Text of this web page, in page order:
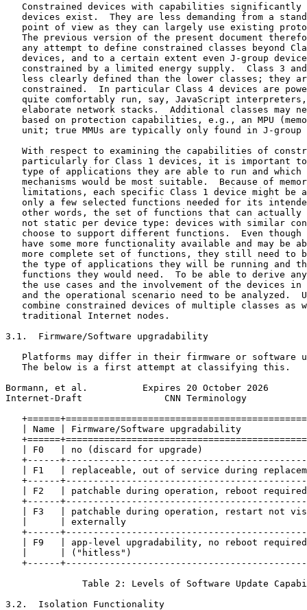
Constrained devices with capabilities significantly
devices exist.  They are less demanding from a
point of view as they can largely use existing
The previous version of the present document
any attempt to define constrained classes beyond
devices, and to a certain extent even J-group
constrained by a limited energy supply.  Class 3
less clearly defined than the lower classes; they
constrained.  In particular Class 4 devices are
quite comfortably run, say, JavaScript
elaborate network stacks.  Additional classes may
based on protection capabilities, e.g., an MPU
unit; true MMUs are typically only found in J-group
With respect to examining the capabilities of
particularly for Class 1 devices, it is important
type of applications they are able to run and which
mechanisms would be most suitable.  Because of
limitations, each specific Class 1 device might be
only a few selected functions needed for its
other words, the set of functions that can actually
not static per device type: devices with similar
choose to support different functions.  Even though
have some more functionality available and may be
more complete set of functions, they still need to
the type of applications they will be running and
functions they would need.  To be able to derive
the use cases and the involvement of the devices in
and the operational scenario need to be analyzed.
combine constrained devices of multiple classes as
   traditional Internet nodes.
3.1.  Firmware/Software upgradability
Platforms may differ in their firmware or software
   The below is a first attempt at classifying this.
Bormann, et al.          Expires 20 October 2026
Internet-Draft               CNN Terminology
| Name | Firmware/Software upgradability
| F0   | no (discard for upgrade)
+------
| F1   | replaceable, out of service during
+------
| F2   | patchable during operation, reboot
+------
| F3   | patchable during operation, restart not
|      | externally
+------
| F9   | app-level upgradability, no reboot
|      | ("hitless")
+------
Table 2: Levels of Software Update
3.2.  Isolation Functionality